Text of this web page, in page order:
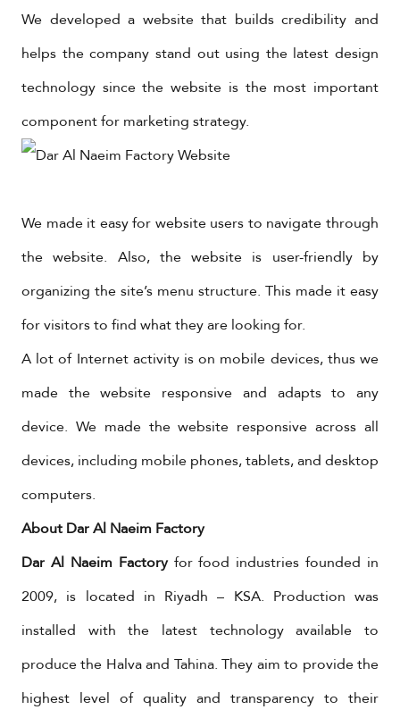
We developed a website that builds credibility and
helps the company stand out using the latest design
technology since the website is the most important
component for marketing strategy.
We made it easy for website users to navigate through
the website. Also, the website is user-friendly by
organizing the site’s menu structure. This made it easy
for visitors to find what they are looking for.
A lot of Internet activity is on mobile devices, thus we
made the website responsive and adapts to any
device. We made the website responsive across all
devices, including mobile phones, tablets, and desktop
computers.
About Dar Al Naeim Factory
Dar Al Naeim Factoryfor food industries founded in
2009, is located in Riyadh – KSA. Production was
installed with the latest technology available to
produce the Halva and Tahina. They aim to provide the
highest level of quality and transparency to their